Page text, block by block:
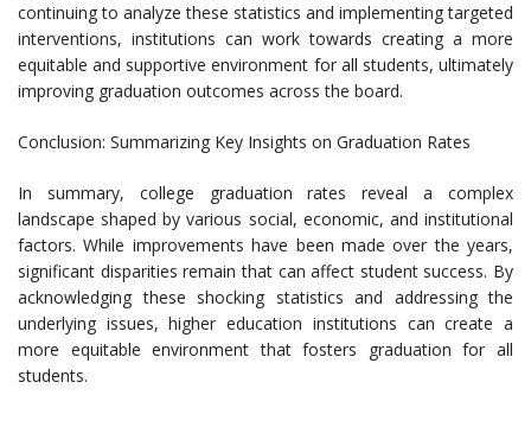
continuing to analyze these statistics and implementing targeted
interventions, institutions can work towards creating a more
equitable and supportive environment for all students, ultimately
improving graduation outcomes across the board.
Conclusion: Summarizing Key Insights on Graduation Rates
In summary, college graduation rates reveal a complex
landscape shaped by various social, economic, and institutional
factors. While improvements have been made over the years,
significant disparities remain that can affect student success. By
acknowledging these shocking statistics and addressing the
underlying issues, higher education institutions can create a
more equitable environment that fosters graduation for all
students.